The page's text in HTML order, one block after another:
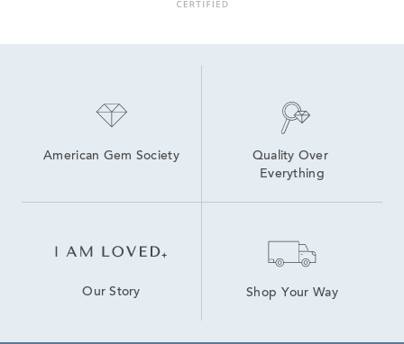
American Gem Society
Quality Over
Everything
Our Story Shop Your Way